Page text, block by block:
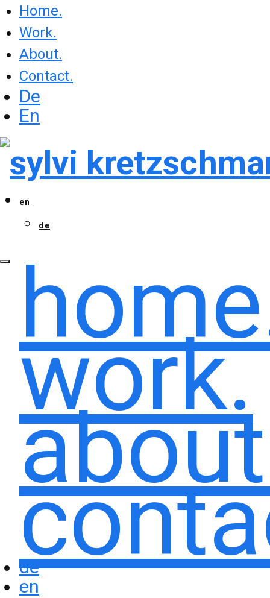
Home.
Work.
About.
Contact.
De
En
en
de
work.
de
en